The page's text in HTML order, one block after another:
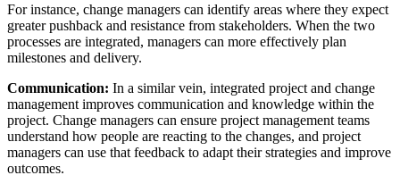
For instance, change managers can identify areas where they expect
greater pushback and resistance from stakeholders. When the two
processes are integrated, managers can more effectively plan
milestones and delivery.
Communication: In a similar vein, integrated project and change
management improves communication and knowledge within the
project. Change managers can ensure project management teams
understand how people are reacting to the changes, and project
managers can use that feedback to adapt their strategies and improve
outcomes.